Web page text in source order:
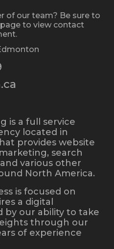
of our team? Be sure to
to view contact
is a full service
located in
provides website
search
various other
North America.
is focused on
a digital
by our ability to take
through our
of experience